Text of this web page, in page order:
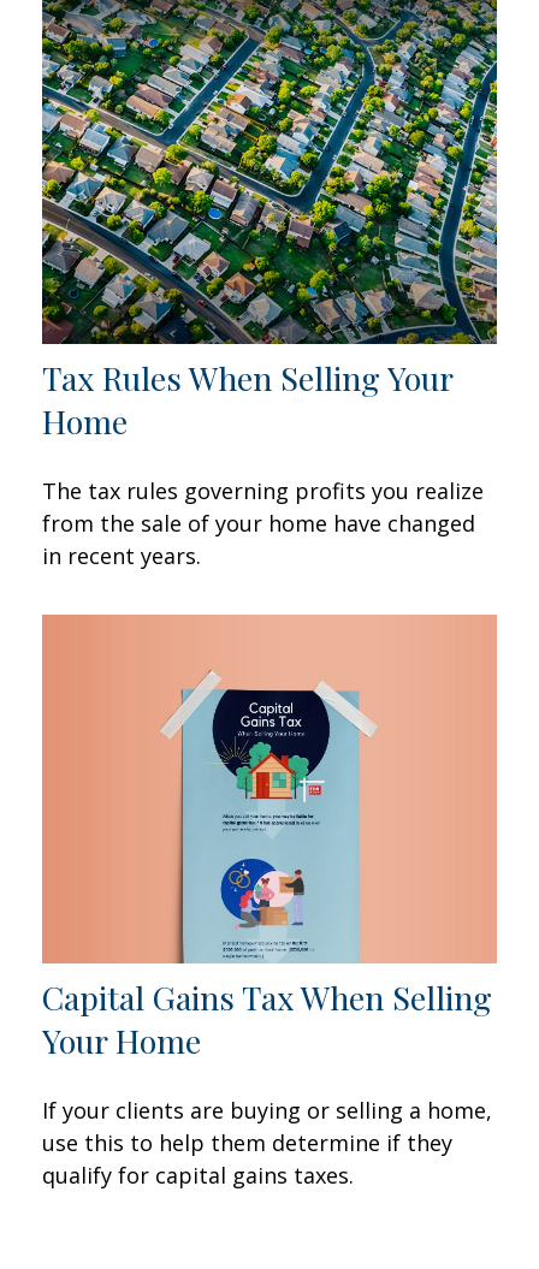
Tax Rules When Selling Your
Home
The tax rules governing profits you realize
from the sale of your home have changed
in recent years.
Capital Gains Tax When Selling
Your Home
If your clients are buying or selling a home,
use this to help them determine if they
qualify for capital gains taxes.